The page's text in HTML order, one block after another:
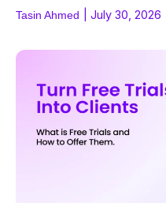
Tasin Ahmed July 30, 2026